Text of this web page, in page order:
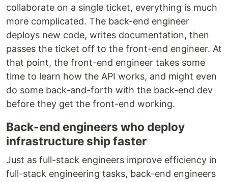
collaborate on a single ticket, everything is much
more complicated. The back-end engineer
deploys new code, writes documentation, then
passes the ticket off to the front-end engineer. At
that point, the front-end engineer takes some
time to learn how the API works, and might even
do some back-and-forth with the back-end dev
before they get the front-end working.
Back-end engineers who deploy
infrastructure ship faster
Just as full-stack engineers improve efficiency in
full-stack engineering tasks, back-end engineers